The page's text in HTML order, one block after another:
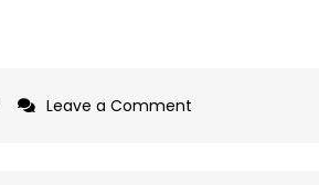
Leave a Comment